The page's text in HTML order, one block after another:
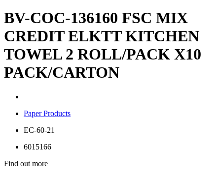
BV-COC-136160 FSC MIX
CREDIT ELKTT KITCHEN
TOWEL 2 ROLL/PACK X10
PACK/CARTON
Paper Products
EC-60-21
6015166
Find out more